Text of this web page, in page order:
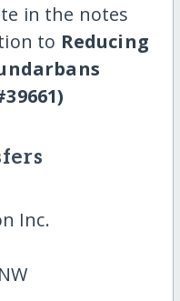
in the notes
to Reducing
Inc.